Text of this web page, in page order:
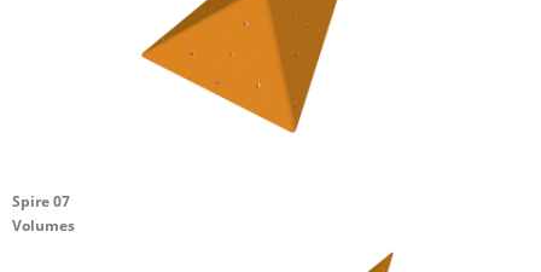
Spire 07
Volumes